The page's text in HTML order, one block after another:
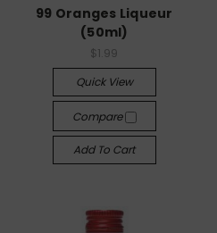
99 Oranges Liqueur
(50ml)
$1.99
Quick View
Compare
Add To Cart